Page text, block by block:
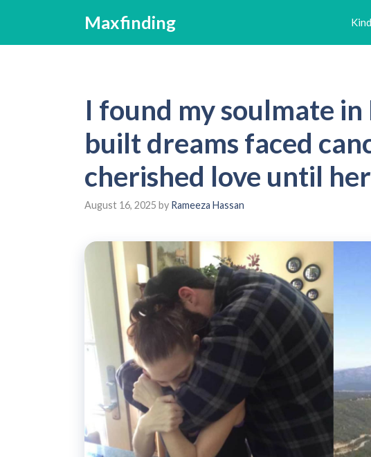
content
Maxfinding
I found my soulmate
built dreams faced
cherished love until
August 16, 2025 by Rameeza Hassan